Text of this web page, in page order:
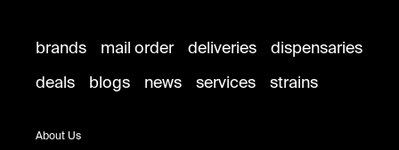
brands mail order deliveries
dispensaries
deals
blogs news services strains
About Us